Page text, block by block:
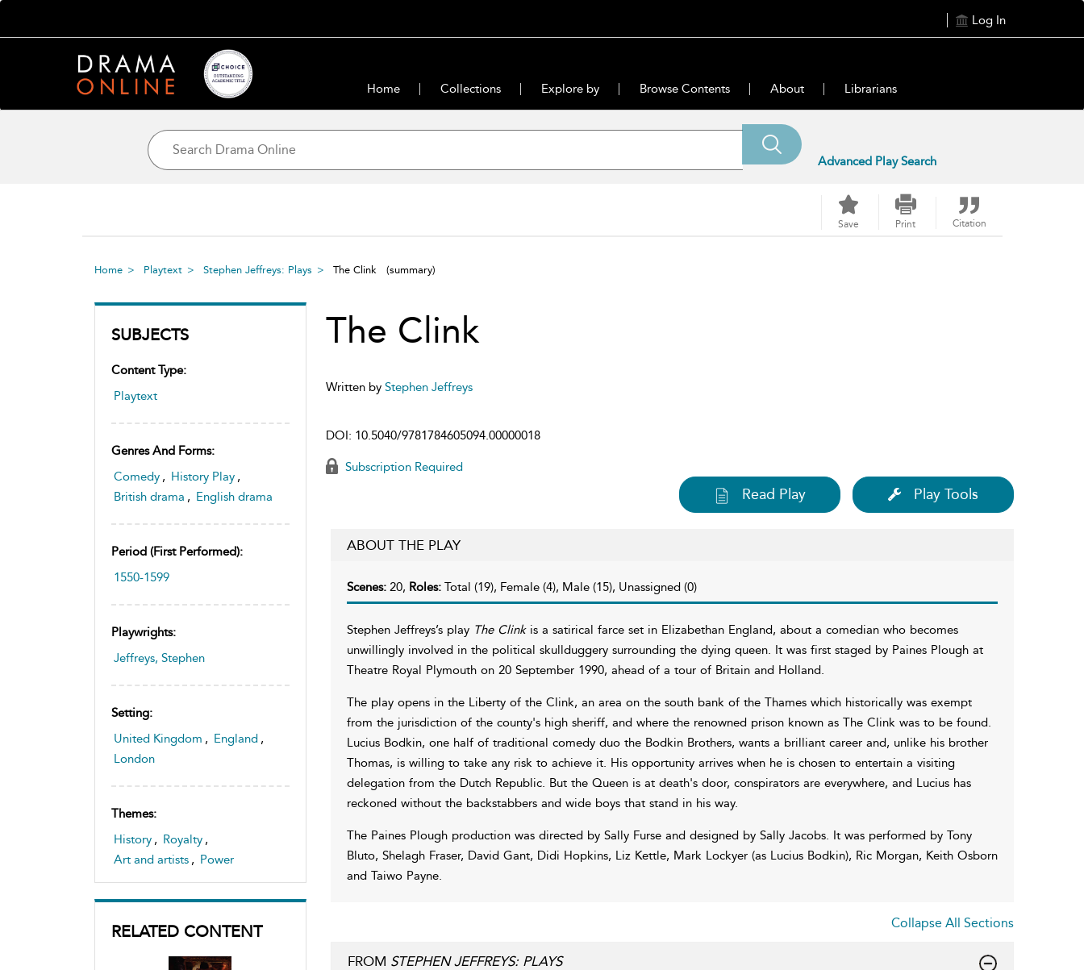
Log In
Home Collections Explore by Browse Contents About Librarians
Advanced Play Search
Save Print Citation
Home Playtext Stephen Jeffreys: Plays The Clink (summary)
SUBJECTS
Content Type:
Playtext
Genres And Forms:
Comedy , History Play ,
British drama , English drama
Period (first Performed):
1550-1599
Playwrights:
Jeffreys, Stephen
Setting:
United Kingdom , England ,
London
Themes:
History , Royalty ,
Art and artists , Power
RELATED CONTENT
The Clink
Written by Stephen Jeffreys
DOI: 10.5040/9781784605094.00000018
Subscription Required
Read Play Play Tools
ABOUT THE PLAY
Scenes: 20, Roles: Total (19), Female (4), Male (15), Unassigned (0)
Stephen Jeffreys’s play The Clinkis a satirical farce set in Elizabethan England, about a comedian who becomes
unwillingly involved in the political skullduggery surrounding the dying queen. It was first staged by Paines Plough at
Theatre Royal Plymouth on 20 September 1990, ahead of a tour of Britain and Holland.
The play opens in the Liberty of the Clink, an area on the south bank of the Thames which historically was exempt
from the jurisdiction of the county's high sheriff, and where the renowned prison known as The Clink was to be found.
Lucius Bodkin, one half of traditional comedy duo the Bodkin Brothers, wants a brilliant career and, unlike his brother
Thomas, is willing to take any risk to achieve it. His opportunity arrives when he is chosen to entertain a visiting
delegation from the Dutch Republic. But the Queen is at death's door, conspirators are everywhere, and Lucius has
reckoned without the backstabbers and wide boys that stand in his way.
The Paines Plough production was directed by Sally Furse and designed by Sally Jacobs. It was performed by Tony
Bluto, Shelagh Fraser, David Gant, Didi Hopkins, Liz Kettle, Mark Lockyer (as Lucius Bodkin), Ric Morgan, Keith Osborn
and Taiwo Payne.
Collapse All Sections
FROM STEPHEN JEFFREYS: PLAYS